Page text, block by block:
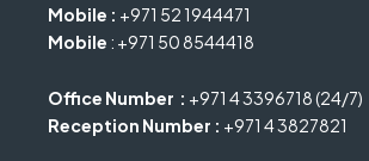
Mobile : +971 52 1944471
Mobile : +971 50 8544418
Office Number : +971 4 3396718 (24/7)
Reception Number : +971 4 3827821